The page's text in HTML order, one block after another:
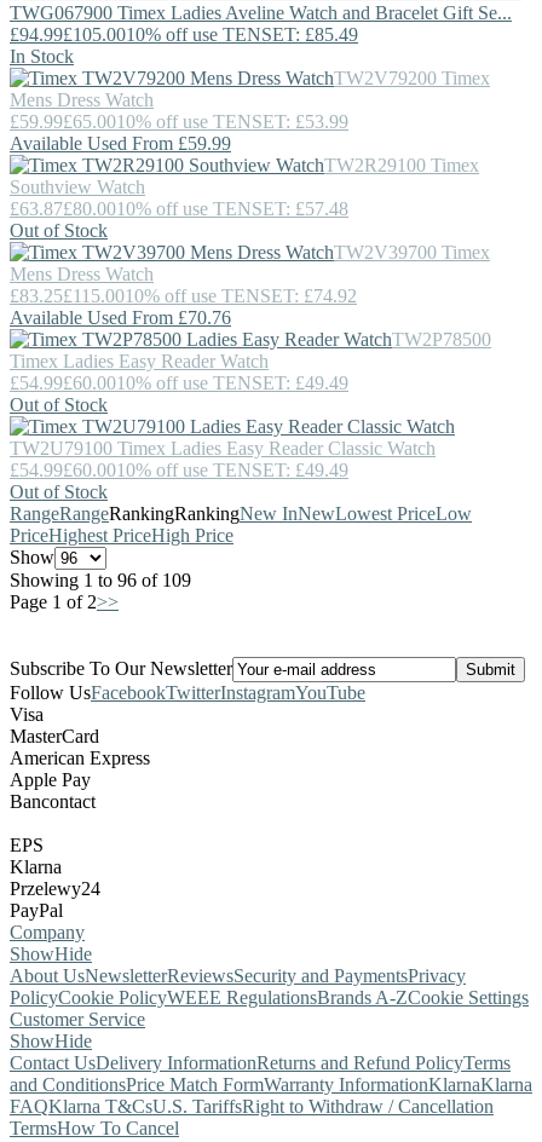
TWG067900 Timex Ladies Aveline Watch and Bracelet Gift Se...
£94.99£105.0010% off use TENSET: £85.49
In Stock
TW2V79200 Timex
Mens Dress Watch
£59.99£65.0010% off use TENSET: £53.99
Available Used From £59.99
TW2R29100 Timex
Southview Watch
£63.87£80.0010% off use TENSET: £57.48
Out of Stock
TW2V39700 Timex
Mens Dress Watch
£83.25£115.0010% off use TENSET: £74.92
Available Used From £70.76
TW2P78500
Timex Ladies Easy Reader Watch
£54.99£60.0010% off use TENSET: £49.49
Out of Stock
TW2U79100 Timex Ladies Easy Reader Classic Watch
£54.99£60.0010% off use TENSET: £49.49
Out of Stock
RangeRangeRankingRankingNew InNewLowest PriceLow
PriceHighest PriceHigh Price
Show
Showing 1 to 96 of 109
Page 1 of 2>>
Subscribe To Our Newsletter
Follow UsFacebookTwitterInstagramYouTube
Visa
MasterCard
American Express
Apple Pay
Bancontact
EPS
Klarna
Przelewy24
PayPal
Company
ShowHide
About UsNewsletterReviewsSecurity and PaymentsPrivacy
PolicyCookie PolicyWEEE RegulationsBrands A-ZCookie Settings
Customer Service
ShowHide
Contact UsDelivery InformationReturns and Refund PolicyTerms
and ConditionsPrice Match FormWarranty InformationKlarnaKlarna
FAQKlarna T&CsU.S. TariffsRight to Withdraw / Cancellation
TermsHow To Cancel